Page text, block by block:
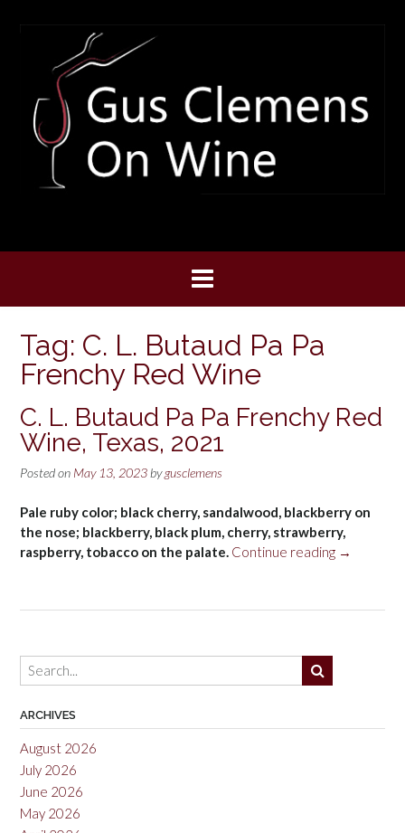
Tag: C. L. Butaud Pa Pa
Frenchy Red Wine
C. L. Butaud Pa Pa Frenchy Red
Wine, Texas, 2021
Posted on May 13, 2023 bygusclemens
Pale ruby color; black cherry, sandalwood, blackberry on
the nose; blackberry, black plum, cherry, strawberry,
raspberry, tobacco on the palate. Continue reading “C.
Pa
2021”
→
ARCHIVES
August 2026
July 2026
June 2026
May 2026